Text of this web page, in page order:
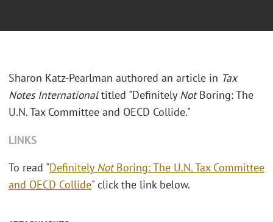
Sharon Katz-Pearlman authored an article in Tax
Notes Internationaltitled "Definitely NotBoring: The
U.N. Tax Committee and OECD Collide."
LINKS
To read "Definitely NotBoring: The U.N. Tax Committee
and OECD Collide" click the link below.